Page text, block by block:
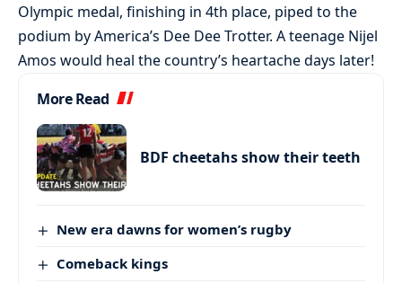
Olympic medal, finishing in 4th place, piped to the
podium by America’s Dee Dee Trotter. A teenage Nijel
Amos would heal the country’s heartache days later!
More Read
BDF cheetahs show their teeth
New era dawns for women’s rugby
Comeback kings